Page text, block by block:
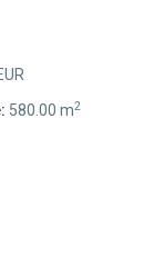
580.00 m2